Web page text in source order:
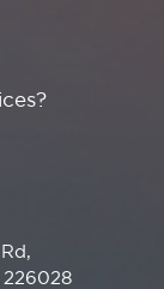
226028